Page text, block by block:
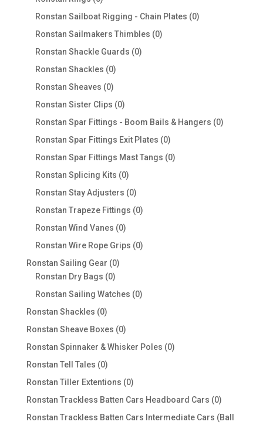
products
Ronstan Sailboat Rigging - Chain Plates 00
Ronstan Sailmakers Thimbles 00
Ronstan Shackle Guards 00
Ronstan Shackles 00
products
Ronstan Sheaves 00
products
Ronstan Sister Clips 00
products
Ronstan Spar Fittings - Boom Bails & Hangers 00
Ronstan Spar Fittings Exit Plates 00
products
Ronstan Spar Fittings Mast Tangs 00
Ronstan Splicing Kits 00
products
Ronstan Stay Adjusters 00
products
Ronstan Trapeze Fittings 00
Ronstan Wind Vanes 00
products
Ronstan Wire Rope Grips 00
Ronstan Sailing Gear 00
Ronstan Dry Bags 00
products
Ronstan Sailing Watches 00
Ronstan Shackles 00
products
Ronstan Sheave Boxes 00
products
Ronstan Spinnaker & Whisker Poles 00
Ronstan Tell Tales 00
products
Ronstan Tiller Extentions 00
products
Ronstan Trackless Batten Cars Headboard Cars 00
products
Ronstan Trackless Batten Cars Intermediate Cars (Ball